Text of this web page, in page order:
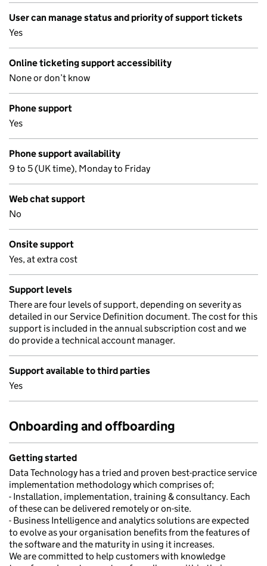
User can manage status and priority of support tickets
Yes
Online ticketing support accessibility
None or don’t know
Phone support
Yes
Phone support availability
9 to 5 (UK time), Monday to Friday
Web chat support
No
Onsite support
Yes, at extra cost
Support levels
There are four levels of support, depending on severity as
detailed in our Service Definition document. The cost for this
support is included in the annual subscription cost and we
do provide a technical account manager.
Support available to third parties
Yes
Onboarding and offboarding
Getting started
Data Technology has a tried and proven best-practice service
implementation methodology which comprises of;
- Installation, implementation, training & consultancy. Each
of these can be delivered remotely or on-site.
- Business Intelligence and analytics solutions are expected
to evolve as your organisation benefits from the features of
the software and the maturity in using it increases.
We are committed to help customers with knowledge